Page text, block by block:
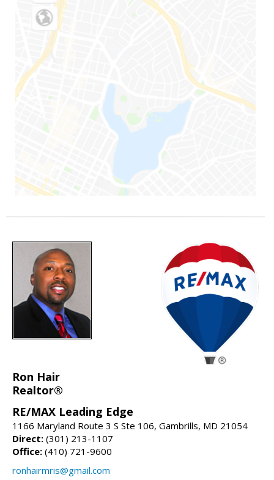
Ron Hair
Realtor®
RE/MAX Leading Edge
1166 Maryland Route 3 S Ste 106, Gambrills, MD 21054
Direct: (301) 213-1107
Office: (410) 721-9600
ronhairmris@gmail.com